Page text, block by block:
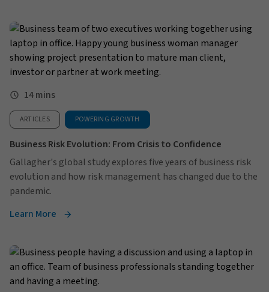
14 mins
ARTICLES POWERING GROWTH
Business Risk Evolution: From Crisis to Confidence
Gallagher's global study explores five years of business risk
evolution and how risk management has changed due to the
pandemic.
Learn More